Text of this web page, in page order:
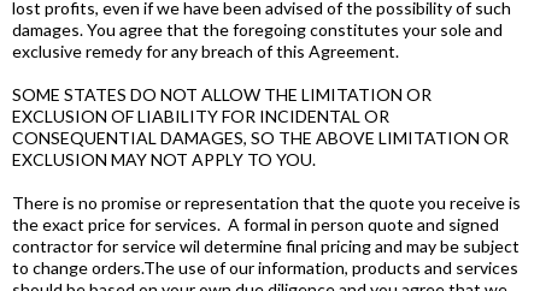
lost profits, even if we have been advised of the possibility of such
damages. You agree that the foregoing constitutes your sole and
exclusive remedy for any breach of this Agreement.
SOME STATES DO NOT ALLOW THE LIMITATION OR
EXCLUSION OF LIABILITY FOR INCIDENTAL OR
CONSEQUENTIAL DAMAGES, SO THE ABOVE LIMITATION OR
EXCLUSION MAY NOT APPLY TO YOU.
There is no promise or representation that the quote you receive is
the exact price for services. A formal in person quote and signed
contractor for service wil determine final pricing and may be subject
to change orders.The use of our information, products and services